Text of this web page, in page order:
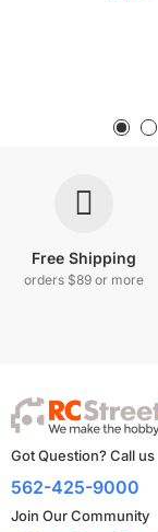
Free Shipping
orders $89 or more
Got Question? Call us
562-425-9000
Join Our Community